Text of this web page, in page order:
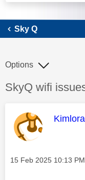
Sky Q
Discussion
SkyQ wifi
Options
This
Message posted on
‎15 Feb 2025 10:13 PM